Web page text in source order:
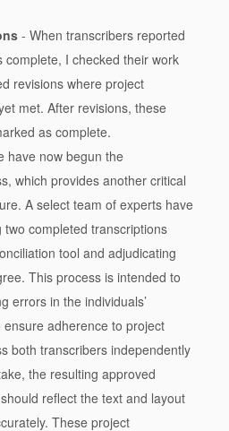
- When transcribers reported
complete, I checked their work
revisions where project
met. After revisions, these
as complete.
have now begun the
which provides another critical
A select team of experts have
completed transcriptions
tool and adjudicating
This process is intended to
errors in the individuals’
adherence to project
both transcribers independently
the resulting approved
reflect the text and layout
These project